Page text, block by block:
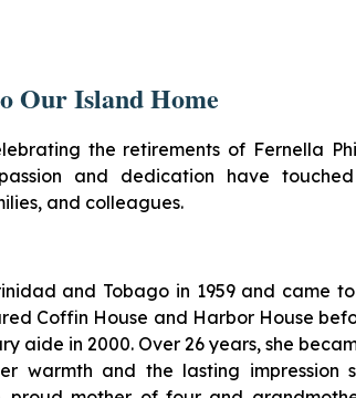
Our Island Home
the retirements of Fernella
and dedication have
and colleagues.
and Tobago in 1959 and came
Coffin House and Harbor House
aide in 2000. Over 26 years, she
warmth and the lasting impression